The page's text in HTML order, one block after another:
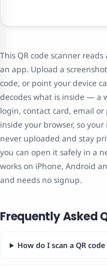
This QR code scanner
an app. Upload a
code, or point your device
decodes what is inside — a
login, contact card, email
inside your browser, so
never uploaded and stay
you can open it safely in a
works on iPhone, Android
and needs no signup.
Frequently Asked
How do I scan a QR